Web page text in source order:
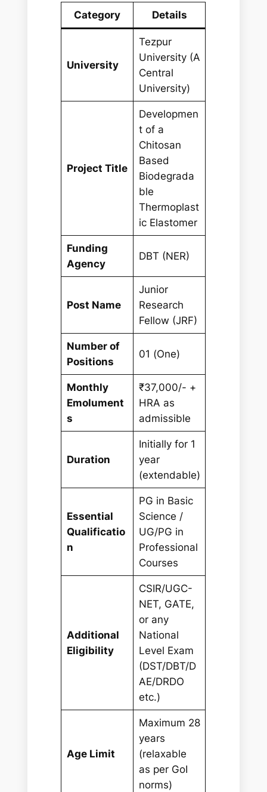
Category Details
University
Tezpur
University (A
Central
University)
Project Title
Developmen
t of a
Chitosan
Based
Biodegrada
ble
Thermoplast
ic Elastomer
Funding
Agency
DBT (NER)
Post Name
Junior
Research
Fellow (JRF)
Number of
Positions
01 (One)
Monthly
Emolument
s
₹37,000/- +
HRA as
admissible
Duration
Initially for 1
year
(extendable)
Essential
Qualificatio
n
PG in Basic
Science /
UG/PG in
Professional
Courses
Additional
Eligibility
CSIR/UGC-
NET, GATE,
or any
National
Level Exam
(DST/DBT/D
AE/DRDO
etc.)
Age Limit
Maximum 28
years
(relaxable
as per GoI
norms)